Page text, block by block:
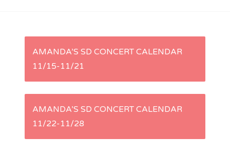
P
s
AMANDA’S SD CONCERT CALENDAR
11/15-11/21
AMANDA’S SD CONCERT CALENDAR
11/22-11/28